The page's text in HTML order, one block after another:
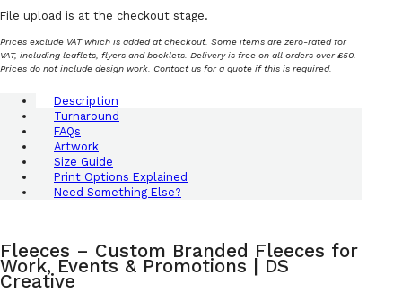
File upload is at the checkout stage.
Prices exclude VAT which is added at checkout. Some items are zero-rated for
VAT, including leaflets, flyers and booklets. Delivery is free on all orders over £50.
Prices do not include design work. Contact us for a quote if this is required.
Description
Turnaround
FAQs
Artwork
Size Guide
Print Options Explained
Need Something Else?
Fleeces – Custom Branded Fleeces for
Work, Events & Promotions | DS
Creative